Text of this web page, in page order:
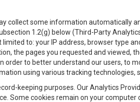
collect some information automatically
1.2(g) below (Third-Party
to: your IP address, browser type
the pages you requested and viewed,
to better understand our users, to
using various tracking technologies,
keeping purposes. Our Analytics
Some cookies remain on your computer